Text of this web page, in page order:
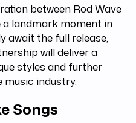
between Rod Wave
landmark moment in
await the full release,
will deliver a
styles and further
industry.
Songs